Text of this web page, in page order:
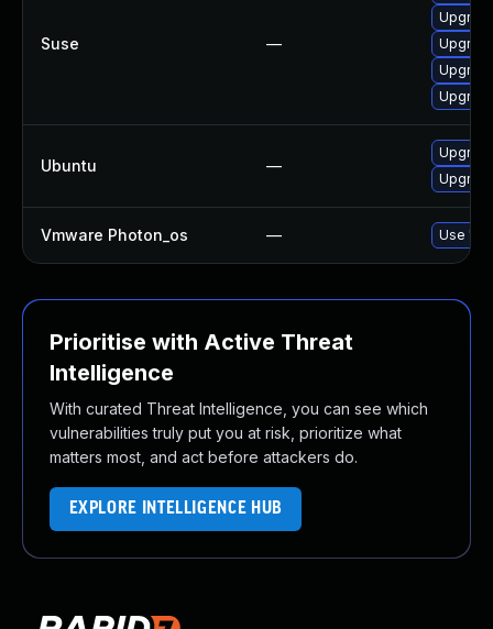
Suse —
Ubuntu —
Vmware Photon_os — Use
Prioritise with Active Threat
Intelligence
With curated Threat Intelligence, you can see which
vulnerabilities truly put you at risk, prioritize what
matters most, and act before attackers do.
EXPLORE INTELLIGENCE HUB